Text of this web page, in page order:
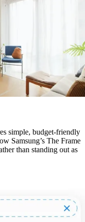
simple, budget-friendly
Samsung’s The Frame
than standing out as